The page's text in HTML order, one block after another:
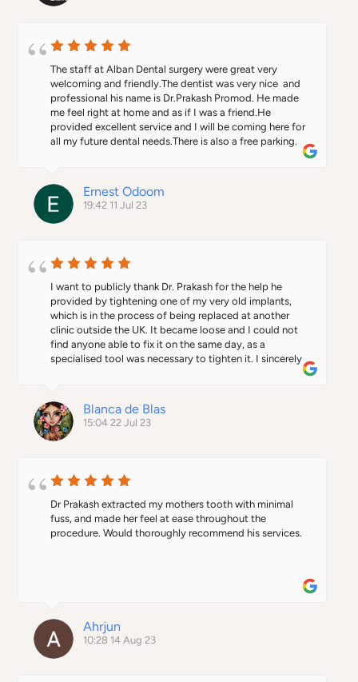
The staff at Alban Dental surgery were great very
welcoming and friendly.The dentist was very nice  and
professional his name is Dr.Prakash Promod. He made
me feel right at home and as if I was a friend.He
provided excellent service and I will be coming here for
all my future dental needs.There is also a free parking.
Ernest Odoom
19:42 11 Jul 23
I want to publicly thank Dr. Prakash for the help he
provided by tightening one of my very old implants,
which is in the process of being replaced at another
clinic outside the UK. It became loose and I could not
find anyone able to fix it on the same day, as a
specialised tool was necessary to tighten it. I sincerely
appreciate the kind gesture of the doctor who, despite
already closed down) and fixed the implant. It's truly
heartwarming to receive such unexpected and
generous help. Thank you again.
Blanca de Blas
15:04 22 Jul 23
Dr Prakash extracted my mothers tooth with minimal
fuss, and made her feel at ease throughout the
procedure. Would thoroughly recommend his services.
Ahrjun
10:28 14 Aug 23